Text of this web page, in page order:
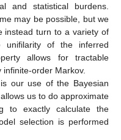
and statistical burdens.
may be possible, but we
instead turn to a variety of
unifilarity of the inferred
allows for tractable
order Markov.
our use of the Bayesian
us to do approximate
to exactly calculate the
selection is performed